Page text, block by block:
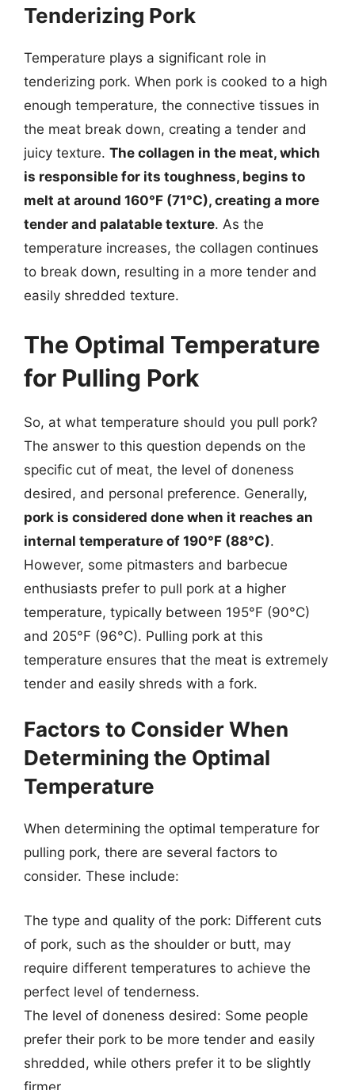
Tenderizing Pork
Temperature plays a significant role in
tenderizing pork. When pork is cooked to a high
enough temperature, the connective tissues in
the meat break down, creating a tender and
juicy texture. The collagen in the meat, which
is responsible for its toughness, begins to
melt at around 160°F (71°C), creating a more
tender and palatable texture. As the
temperature increases, the collagen continues
to break down, resulting in a more tender and
easily shredded texture.
The Optimal Temperature
for Pulling Pork
So, at what temperature should you pull pork?
The answer to this question depends on the
specific cut of meat, the level of doneness
desired, and personal preference. Generally,
pork is considered done when it reaches an
internal temperature of 190°F (88°C).
However, some pitmasters and barbecue
enthusiasts prefer to pull pork at a higher
temperature, typically between 195°F (90°C)
and 205°F (96°C). Pulling pork at this
temperature ensures that the meat is extremely
tender and easily shreds with a fork.
Factors to Consider When
Determining the Optimal
Temperature
When determining the optimal temperature for
pulling pork, there are several factors to
consider. These include:
The type and quality of the pork: Different cuts
of pork, such as the shoulder or butt, may
require different temperatures to achieve the
perfect level of tenderness.
The level of doneness desired: Some people
prefer their pork to be more tender and easily
shredded, while others prefer it to be slightly
firmer.